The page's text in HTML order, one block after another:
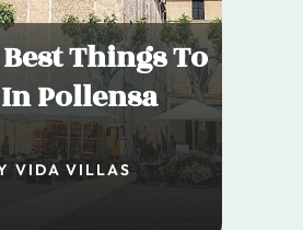
Things To
Pollensa
VIDA VILLAS